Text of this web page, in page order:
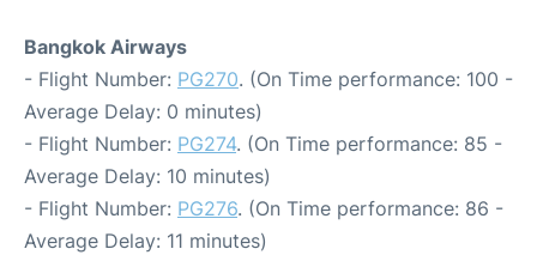
Bangkok Airways
- Flight Number: PG270. (On Time performance: 100 -
Average Delay: 0 minutes)
- Flight Number: PG274. (On Time performance: 85 -
Average Delay: 10 minutes)
- Flight Number: PG276. (On Time performance: 86 -
Average Delay: 11 minutes)